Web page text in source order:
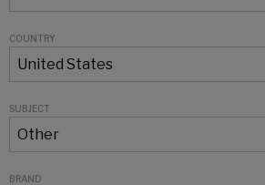
COUNTRY
SUBJECT
BRAND